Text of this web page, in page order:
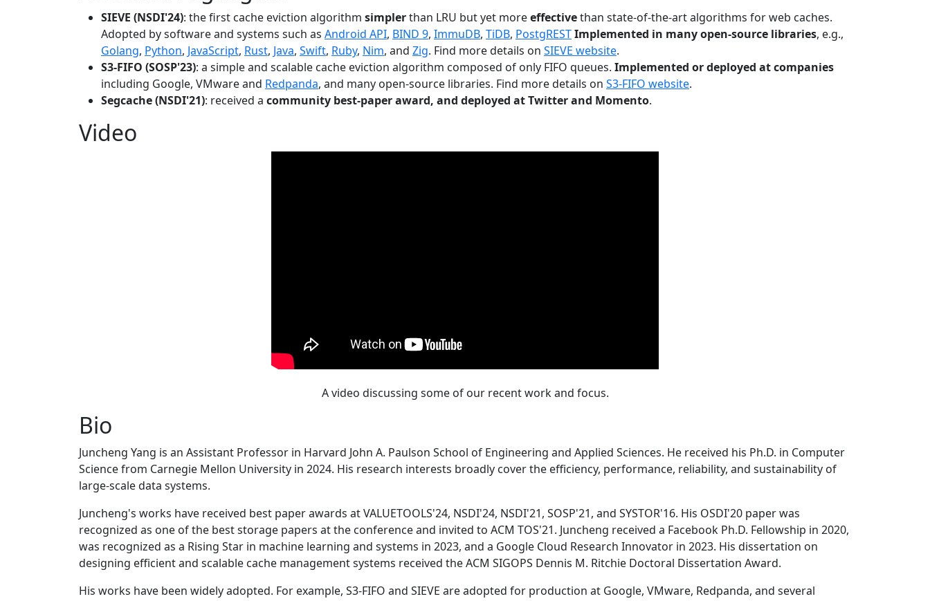
SIEVE (NSDI'24): the first cache eviction algorithm simplerthan LRU but yet moreeffectivethan state-of-the-art algorithms for web caches.
Adopted by software and systems such as Android API, BIND 9, ImmuDB, TiDB, PostgRESTImplemented in many open-source libraries, e.g.,
Golang, Python, JavaScript, Rust, Java, Swift, Ruby, Nim, and Zig. Find more details on SIEVE website.
S3-FIFO (SOSP'23): a simple and scalable cache eviction algorithm composed of only FIFO queues. Implemented or deployed at companies
including Google, VMware and Redpanda, and many open-source libraries. Find more details on S3-FIFO website.
Segcache (NSDI'21): received a community best-paper award, and deployed at Twitter and Momento.
Video
A video discussing some of our recent work and focus.
Bio
Juncheng Yang is an Assistant Professor in Harvard John A. Paulson School of Engineering and Applied Sciences. He received his Ph.D. in Computer
Science from Carnegie Mellon University in 2024. His research interests broadly cover the efficiency, performance, reliability, and sustainability of
large-scale data systems.
Juncheng's works have received best paper awards at VALUETOOLS'24, NSDI'24, NSDI'21, SOSP'21, and SYSTOR'16. His OSDI'20 paper was
recognized as one of the best storage papers at the conference and invited to ACM TOS'21. Juncheng received a Facebook Ph.D. Fellowship in 2020,
was recognized as a Rising Star in machine learning and systems in 2023, and a Google Cloud Research Innovator in 2023. His dissertation on
designing efficient and scalable cache management systems received the ACM SIGOPS Dennis M. Ritchie Doctoral Dissertation Award.
His works have been widely adopted. For example, S3-FIFO and SIEVE are adopted for production at Google, VMware, Redpanda, and several